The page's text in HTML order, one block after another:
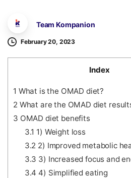
Team Kompanion
February 20, 2023
Index
1 What is the OMAD diet?
2 What are the OMAD diet
3 OMAD diet benefits
3.1 1) Weight loss
3.2 2) Improved metabolic
3.3 3) Increased focus and
3.4 4) Simplified eating